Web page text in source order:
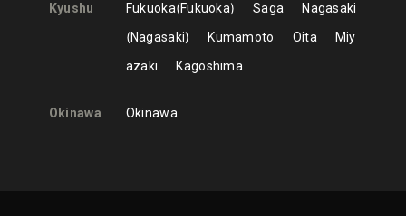
Kyushu Fukuoka Fukuoka Saga
Nagasaki
Nagasaki
Kumamoto Oita
Miy
azaki
Kagoshima
Okinawa Okinawa